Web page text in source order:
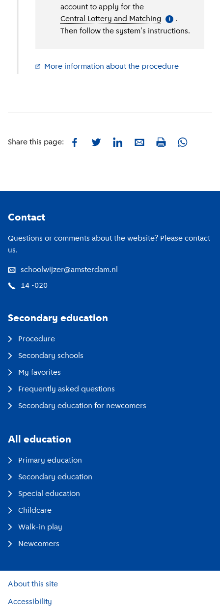
account to apply for the
Central Lottery and Matching More
i
.
Then follow the system's instructions.
More information about the procedure
Share this page: FacebookTwitterLinkedInE-mailPrint Whatsapp
Contact
Questions or comments about the website? Please contact
us.
schoolwijzer@amsterdam.nl
14 -020
Secondary education
Procedure
Secondary schools
My favorites
Frequently asked questions
Secondary education for newcomers
All education
Primary education
Secondary education
Special education
Childcare
Walk-in play
Newcomers
About this site
Accessibility